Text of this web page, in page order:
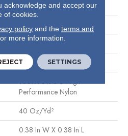
Residential
12 Ft
12 Ft
0.35 In
100% ANSO® High
Performance Nylon
40 Oz/yd²
0.38 In W X 0.38 In L
acknowledge and accept our
of cookies.
policyand the terms and
more information.
SETTINGS